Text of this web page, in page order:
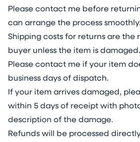
Please contact me before
can arrange the process smoothly.
Shipping costs for returns are the
buyer unless the item is damaged.
Please contact me if your item
business days of dispatch.
If your item arrives damaged,
within 5 days of receipt with
description of the damage.
Refunds will be processed